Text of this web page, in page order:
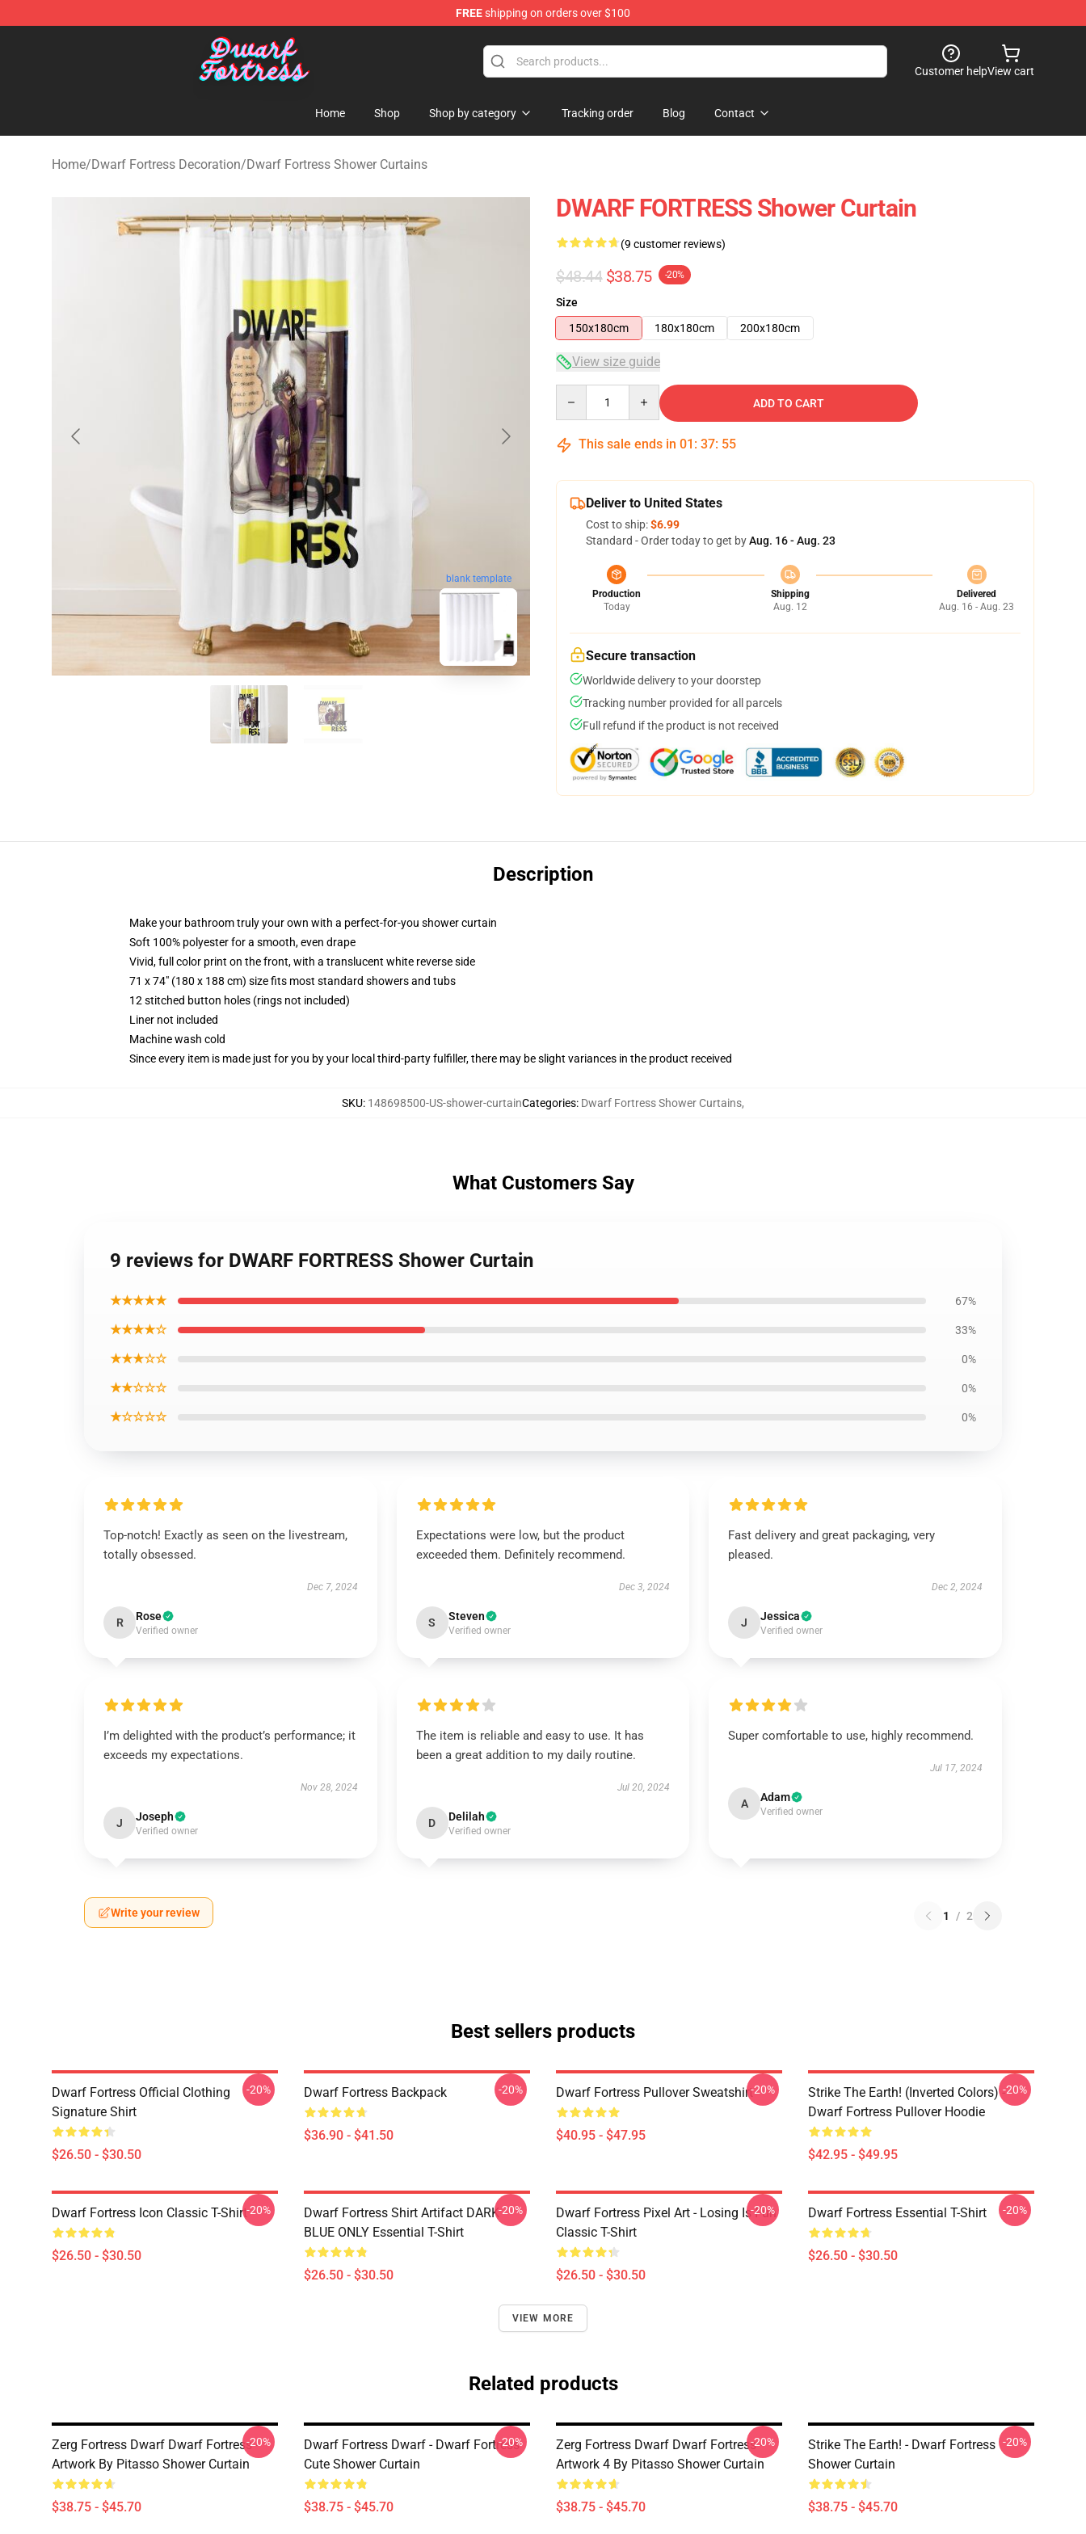
FREEshipping on orders over $100
Dwarf Fortress Store - Official Dwarf Fortress Merchandise Shop
Customer helpView cart
Home Shop Shop by category Tracking order Blog Contact
Home/Dwarf Fortress Decoration/Dwarf Fortress Shower Curtains
blank template
DWARF FORTRESS Shower Curtain
(9 customer reviews)
$48.44 $38.75 -20%
Size
150x180cm
180x180cm 200x180cm
View size guide
ADD TO CART
This sale ends in 01 : 37: 54
Deliver to United States
Cost to ship:$6.99
Standard - Order today to get byAug. 16 - Aug. 23
Production
Today
Shipping
Aug. 12
Delivered
Aug. 16 - Aug. 23
Secure transaction
Worldwide delivery to your doorstep
Tracking number provided for all parcels
Full refund if the product is not received
Description
Make your bathroom truly your own with a perfect-for-you shower curtain
Soft 100% polyester for a smooth, even drape
Vivid, full color print on the front, with a translucent white reverse side
71 x 74" (180 x 188 cm) size fits most standard showers and tubs
12 stitched button holes (rings not included)
Liner not included
Machine wash cold
Since every item is made just for you by your local third-party fulfiller, there may be slight variances in the product received
SKU: 148698500-US-shower-curtainCategories: Dwarf Fortress Shower Curtains,
What Customers Say
9 reviews for DWARF FORTRESS Shower Curtain
★★★★★ 67%
★★★★☆ 33%
★★★☆☆ 0%
★★☆☆☆ 0%
★☆☆☆☆ 0%
Top-notch! Exactly as seen on the livestream,
totally obsessed.
Dec 7, 2024
R Rose
Verified owner
Expectations were low, but the product
exceeded them. Definitely recommend.
Dec 3, 2024
S Steven
Verified owner
Fast delivery and great packaging, very
pleased.
Dec 2, 2024
J Jessica
Verified owner
I’m delighted with the product’s performance; it
exceeds my expectations.
Nov 28, 2024
J Joseph
Verified owner
The item is reliable and easy to use. It has
been a great addition to my daily routine.
Jul 20, 2024
D Delilah
Verified owner
Super comfortable to use, highly recommend.
Jul 17, 2024
A Adam
Verified owner
Write your review 1 / 2
Best sellers products
Dwarf Fortress Official Clothing
Signature Shirt
$26.50 - $30.50
-20% Dwarf Fortress Backpack
$36.90 - $41.50
-20% Dwarf Fortress Pullover Sweatshirt
$40.95 - $47.95
-20%
Strike The Earth! (inverted Colors) -
Dwarf Fortress Pullover Hoodie
$42.95 - $49.95
-20%
Dwarf Fortress Icon Classic T-Shirt
$26.50 - $30.50
-20%
Dwarf Fortress Shirt Artifact DARK
BLUE ONLY Essential T-Shirt
$26.50 - $30.50
-20%
Dwarf Fortress Pixel Art - Losing Is Fun
Classic T-Shirt
$26.50 - $30.50
-20% Dwarf Fortress Essential T-Shirt
$26.50 - $30.50
-20%
VIEW MORE
Related products
Zerg Fortress Dwarf Dwarf Fortress -
Artwork By Pitasso Shower Curtain
$38.75 - $45.70
-20%
Dwarf Fortress Dwarf - Dwarf Fortress
Cute Shower Curtain
$38.75 - $45.70
-20%
Zerg Fortress Dwarf Dwarf Fortress -
Artwork 4 By Pitasso Shower Curtain
$38.75 - $45.70
-20%
Strike The Earth! - Dwarf Fortress
Shower Curtain
$38.75 - $45.70
-20%